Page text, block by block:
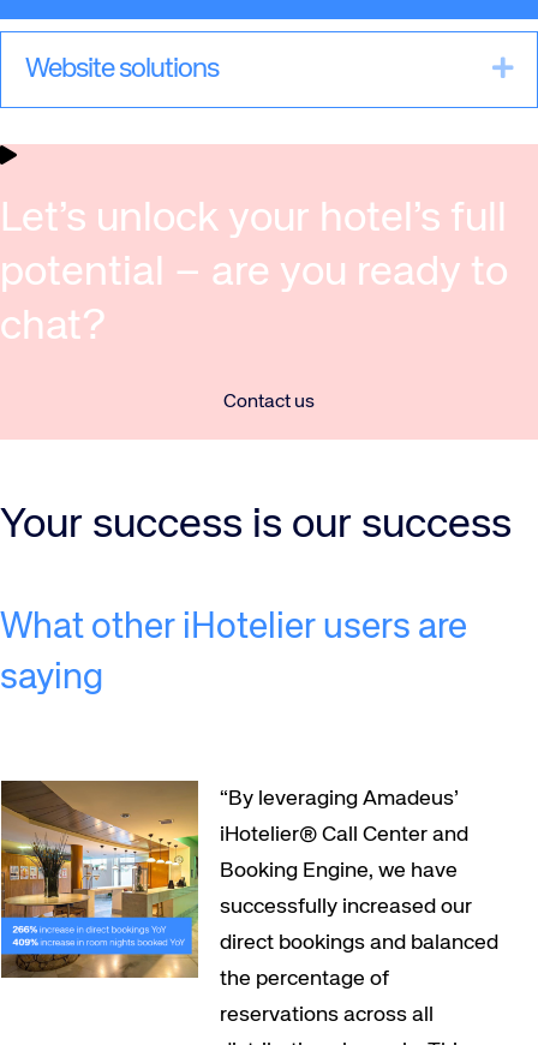
Website solutions
Let’s unlock your hotel’s full
potential – are you ready to
chat?
Contact us
Your success is our success
What other iHotelier users are
saying
“By leveraging Amadeus’
iHotelier® Call Center and
Booking Engine, we have
successfully increased our
direct bookings and balanced
the percentage of
reservations across all